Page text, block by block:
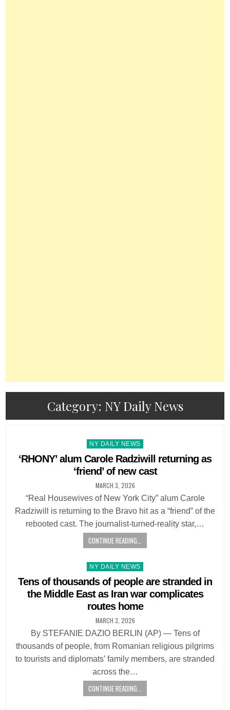
Category: NY Daily News
Posted
in
NY DAILY NEWS
‘RHONY’ alum Carole Radziwill returning as
‘friend’ of new cast
MARCH 3, 2026
“Real Housewives of New York City” alum Carole
Radziwill is returning to the Bravo hit as a “friend” of the
rebooted cast. The journalist-turned-reality star,…
CONTINUE READING...
Posted
in
NY DAILY NEWS
Tens of thousands of people are stranded in
the Middle East as Iran war complicates
routes home
MARCH 3, 2026
By STEFANIE DAZIO BERLIN (AP) — Tens of
thousands of people, from Romanian religious pilgrims
to tourists and diplomats’ family members, are stranded
across the…
CONTINUE READING...